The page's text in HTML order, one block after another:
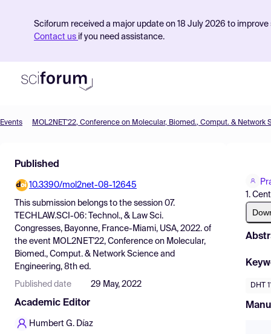
Sciforum received a major update on 18 July 2026 to
Contact us if you need assistance.
Find Events
Pricing
Resources
Events
Published
10.3390/mol2net-08-12645
This submission belongs to the session 07.
TECHLAW.SCI-06: Technol., & Law Sci.
Congresses, Bayonne, France-Miami, USA, 2022. of
the event MOL2NET'22, Conference on Molecular,
Biomed., Comput. & Network Science and
Engineering, 8th ed.
Published date 29 May, 2022
Academic Editor
Humbert G. Díaz
1.
DHT